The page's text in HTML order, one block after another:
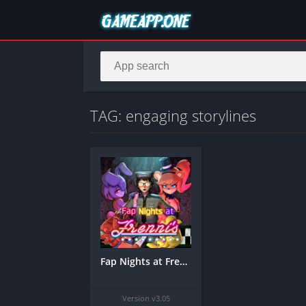
TAG: engaging storylines
Fap Nights at Frenni’s Night Club Mobile APK
Version v3.05